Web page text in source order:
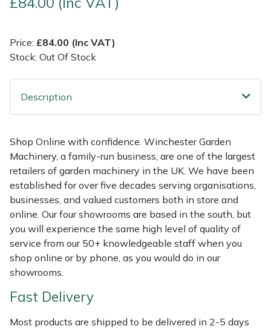
Price: £84.00 (Inc VAT)
Stock: Out Of Stock
Description
Shop Online with confidence. Winchester Garden
Machinery, a family-run business, are one of the largest
retailers of garden machinery in the UK. We have been
established for over five decades serving organisations,
businesses, and valued customers both in store and
online. Our four showrooms are based in the south, but
you will experience the same high level of quality of
service from our 50+ knowledgeable staff when you
shop online or by phone, as you would do in our
showrooms.
Fast Delivery
Most products are shipped to be delivered in 2-5 days
Multi Tools
Pruning Shears
Robotic Mowers
Rotavators
Scarifiers
Shredders
Prussiks and Accessory Cord
Tool Strops & Slings
Throwline Equipment
Whoopies & Slings
Winches & Accessories
Ride-On Mower Decks
Shredder & Chipper Accessories
Sprayer & Mistblower Accessories
Tiller & Rotovator Accessories
Tractor Accessories
Vacuum Cleaner Accessories
Edelrid
Gardena
Gransfors
Grillo
HAAS
HAIX